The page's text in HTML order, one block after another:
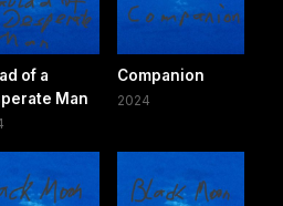
of a
Man
Companion
2024